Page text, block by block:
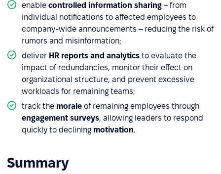
enable controlled information sharing – from
individual notifications to affected employees to
company-wide announcements – reducing the risk of
rumors and misinformation;
deliver HR reports and analytics to evaluate the
impact of redundancies, monitor their effect on
organizational structure, and prevent excessive
workloads for remaining teams;
track the morale of remaining employees through
engagement surveys, allowing leaders to respond
quickly to declining motivation.
Summary